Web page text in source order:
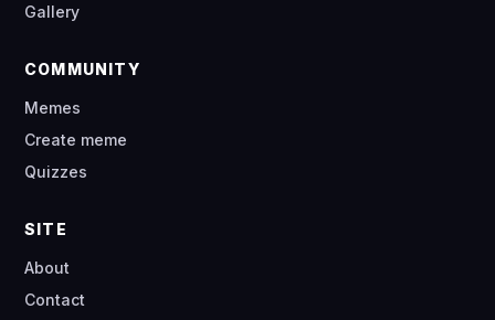
Gallery
COMMUNITY
Memes
Create meme
Quizzes
SITE
About
Contact